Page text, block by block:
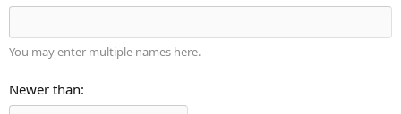
You may enter multiple names here.
Newer than